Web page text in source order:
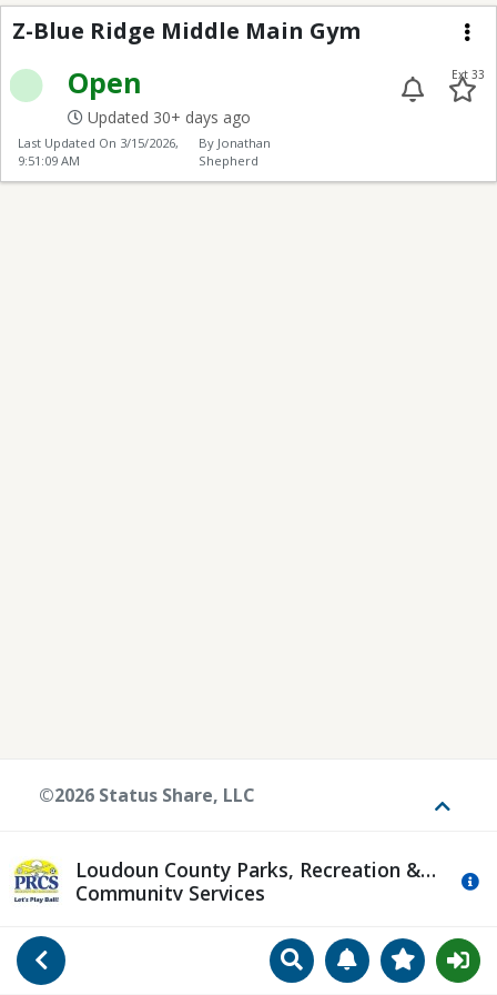
Go Back SearchManageView
Z-Blue Ridge Middle
Z-Blue Ridge Middle Main Gym
Open
Updated 30+ days ago
Ext 33
Last Updated On 3/15/2026,
9:51:09 AM
By Jonathan
Shepherd
Loudoun County Parks, Recreation &
Community Services
©2026 Status Share, LLC